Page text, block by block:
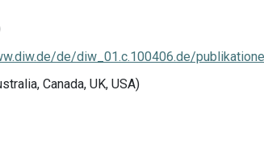
de/diw_01.c.100406.de/
Canada, UK, USA)